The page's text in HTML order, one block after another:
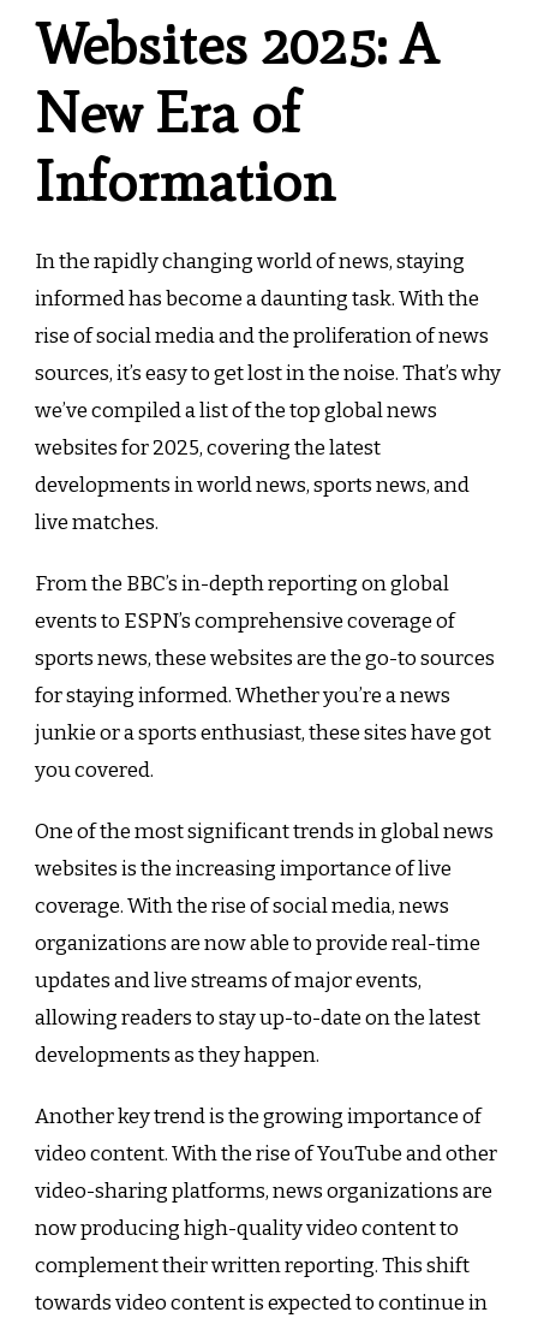
Websites 2025: A
New Era of
Information
In the rapidly changing world of news, staying
informed has become a daunting task. With the
rise of social media and the proliferation of news
sources, it’s easy to get lost in the noise. That’s why
we’ve compiled a list of the top global news
websites for 2025, covering the latest
developments in world news, sports news, and
live matches.
From the BBC’s in-depth reporting on global
events to ESPN’s comprehensive coverage of
sports news, these websites are the go-to sources
for staying informed. Whether you’re a news
junkie or a sports enthusiast, these sites have got
you covered.
One of the most significant trends in global news
websites is the increasing importance of live
coverage. With the rise of social media, news
organizations are now able to provide real-time
updates and live streams of major events,
allowing readers to stay up-to-date on the latest
developments as they happen.
Another key trend is the growing importance of
video content. With the rise of YouTube and other
video-sharing platforms, news organizations are
now producing high-quality video content to
complement their written reporting. This shift
towards video content is expected to continue in